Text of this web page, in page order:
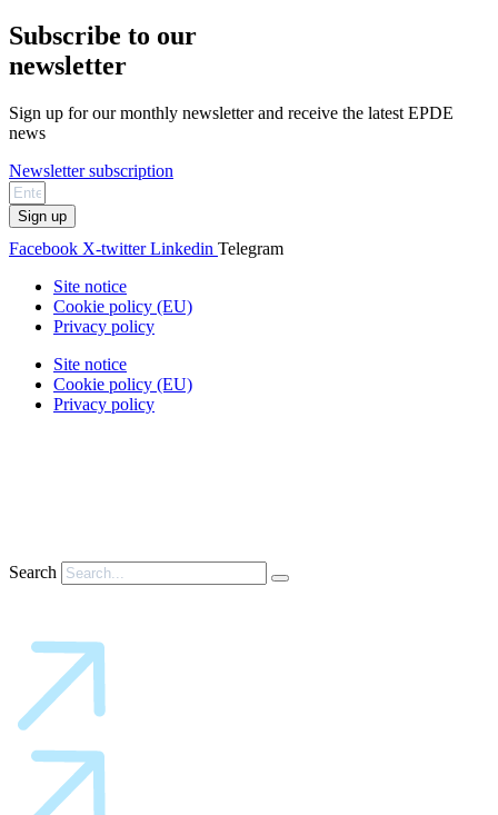
Subscribe to our
newsletter
Sign up for our monthly newsletter and receive the latest EPDE
news
Newsletter subscription
Sign up
Facebook X-twitter Linkedin Telegram
Site notice
Cookie policy (EU)
Privacy policy
Site notice
Cookie policy (EU)
Privacy policy
Search